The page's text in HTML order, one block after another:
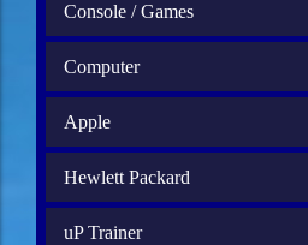
Console / Games
Computer
Apple
Hewlett Packard
uP Trainer